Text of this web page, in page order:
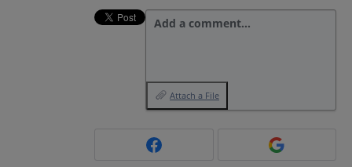
Add a comment…
Attach a File